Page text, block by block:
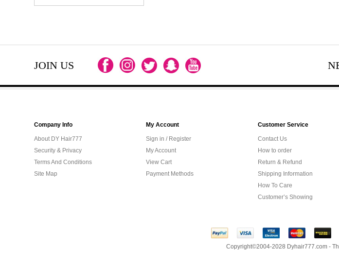
JOIN US
Company Info
About DY Hair777
Security & Privacy
Terms And Conditions
Site Map
My Account
Sign in / Register
My Account
View Cart
Payment Methods
Customer Service
Contact Us
How to order
Return & Refund
Shipping Information
How To Care
Customer’s Showing
Copyright©2004-2028 Dyhair777.com -